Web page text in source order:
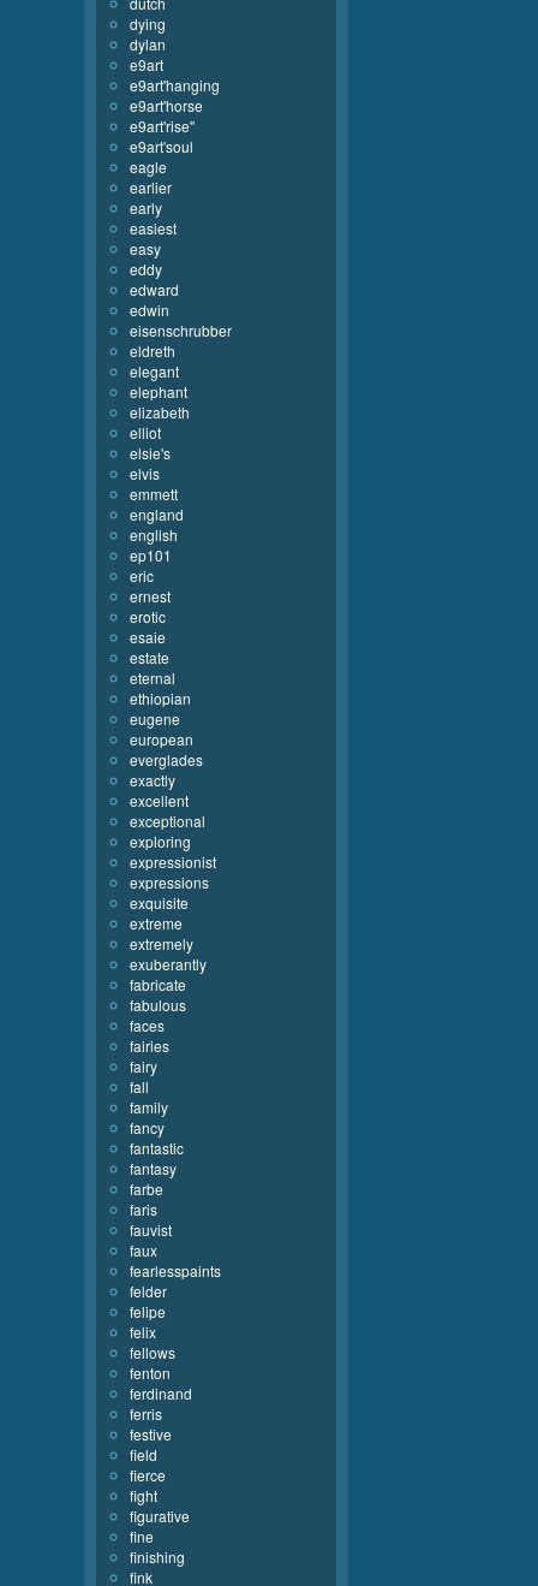
dying
dylan
e9art
e9art'hanging
e9art'horse
e9art'rise''
e9art'soul
eagle
earlier
early
easiest
easy
eddy
edward
edwin
eisenschrubber
eldreth
elegant
elephant
elizabeth
elliot
elsie's
elvis
emmett
england
english
ep101
eric
ernest
erotic
esaie
estate
eternal
ethiopian
eugene
european
everglades
exactly
excellent
exceptional
exploring
expressionist
expressions
exquisite
extreme
extremely
exuberantly
fabricate
fabulous
faces
fairies
fairy
fall
family
fancy
fantastic
fantasy
farbe
faris
fauvist
faux
fearlesspaints
felder
felipe
felix
fellows
fenton
ferdinand
ferris
festive
field
fierce
fight
figurative
fine
finishing
fink